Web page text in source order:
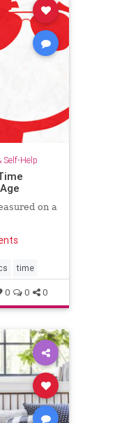
Self-Help
on a
time
0 0 0